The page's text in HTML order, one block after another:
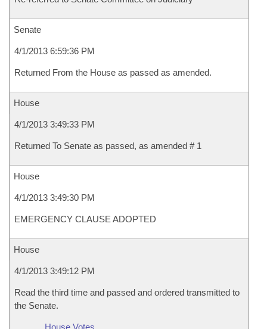
Senate
4/1/2013 6:59:36 PM
Returned From the House as passed as amended.
House
4/1/2013 3:49:33 PM
Returned To Senate as passed, as amended # 1
House
4/1/2013 3:49:30 PM
EMERGENCY CLAUSE ADOPTED
House
4/1/2013 3:49:12 PM
Read the third time and passed and ordered transmitted to
the Senate.
House Votes